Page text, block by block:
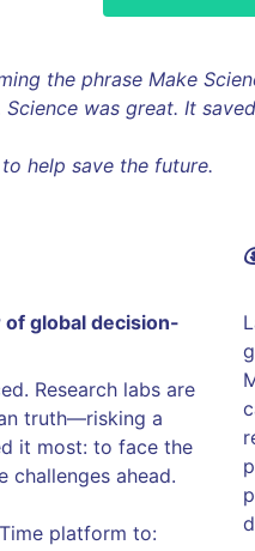
the phrase Make
was great. It
help save the future.
global decision-
Research labs are
truth—risking a
it most: to face the
challenges ahead.
platform to: